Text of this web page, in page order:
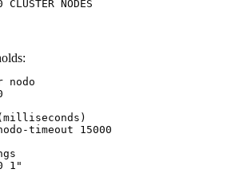
nodo
timeout 15000
1"